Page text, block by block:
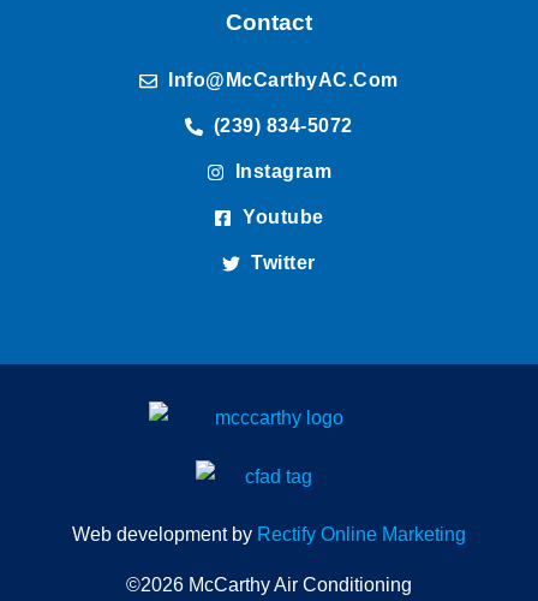
Contact
Info@McCarthyAC.com
(239) 834-5072
Instagram
Youtube
Twitter
Web development by Rectify Online Marketing
©2026 McCarthy Air Conditioning